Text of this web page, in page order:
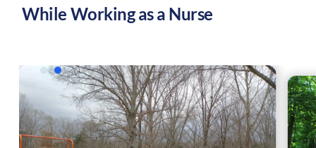
While Working as a Nurse